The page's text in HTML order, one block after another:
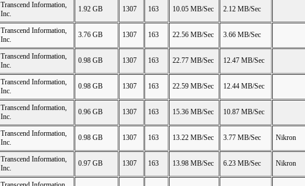
Transcend Information,
Inc.
1.92 GB 1307 163 10.05 MB/Sec 2.12 MB/Sec
Transcend Information,
Inc.
3.76 GB 1307 163 22.56 MB/Sec 3.66 MB/Sec
Transcend Information,
Inc.
0.98 GB 1307 163 22.77 MB/Sec 12.47 MB/Sec
Transcend Information,
Inc.
0.98 GB 1307 163 22.59 MB/Sec 12.44 MB/Sec
Transcend Information,
Inc.
0.96 GB 1307 163 15.36 MB/Sec 10.87 MB/Sec
Transcend Information,
Inc.
0.98 GB 1307 163 13.22 MB/Sec 3.77 MB/Sec Nikron
Transcend Information,
Inc.
0.97 GB 1307 163 13.98 MB/Sec 6.23 MB/Sec Nikron